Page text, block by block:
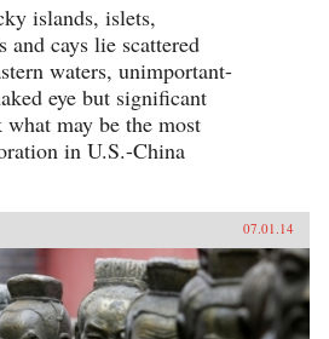
islands, islets,
and cays lie scattered
waters, unimportant-
eye but significant
what may be the most
in U.S.-China
07.01.14